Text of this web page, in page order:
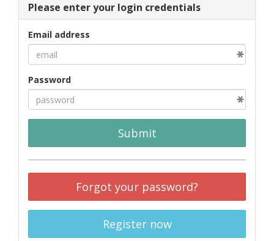
Please enter your login credentials
Email address
Password
Submit
Forgot your password?
Register now